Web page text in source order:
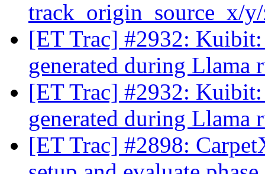
track_origin_source_x/
[ET Trac] #2932:
generated during Llama
[ET Trac] #2932:
generated during Llama
[ET Trac] #2898: